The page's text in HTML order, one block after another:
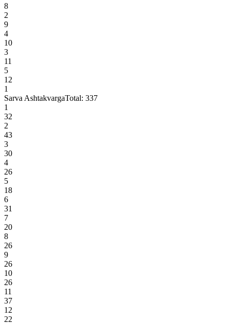
8
2
9
4
10
3
11
5
12
1
Sarva AshtakvargaTotal: 337
1
32
2
43
3
30
4
26
5
18
6
31
7
20
8
26
9
26
10
26
11
37
12
22